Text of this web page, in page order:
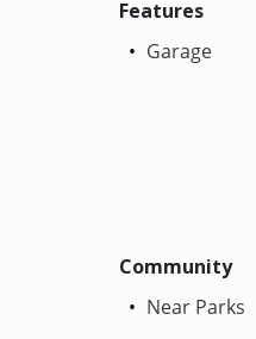
Features
Garage
Community
Near Parks